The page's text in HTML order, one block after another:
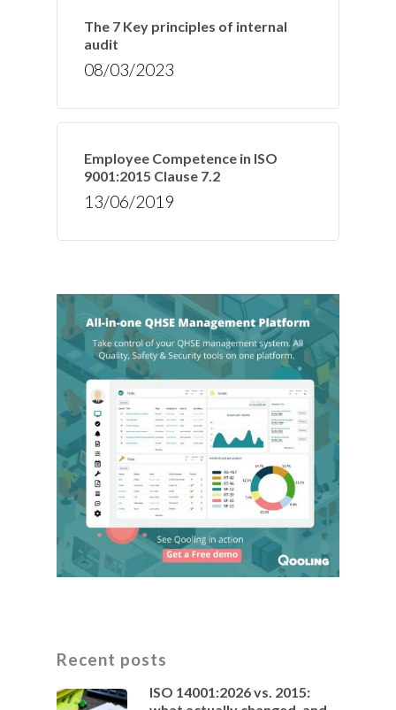
The 7 Key principles of internal
audit
08/03/2023
Employee Competence in ISO
9001:2015 Clause 7.2
13/06/2019
Recent posts
ISO 14001:2026 vs. 2015: